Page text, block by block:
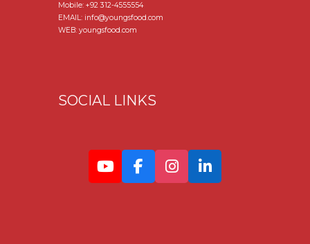
Mobile: +92 312-4555554
EMAIL: info@youngsfood.com
WEB: youngsfood.com
SOCIAL LINKS